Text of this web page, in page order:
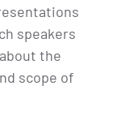
speakers
the
scope of